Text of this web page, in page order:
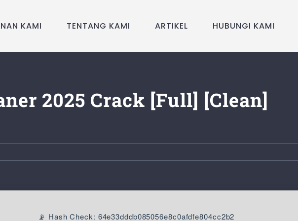
KAMI TENTANG KAMI ARTIKEL HUBUNGI KAMI
2025 Crack [Full] [Clean]
📡 Hash Check: 64e33dddb085056e8c0afdfe804cc2b2